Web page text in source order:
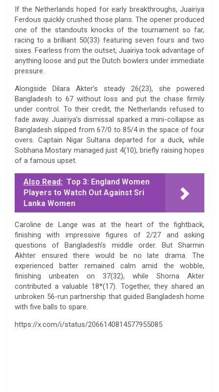
If the Netherlands hoped for early breakthroughs, Juairiya
Ferdous quickly crushed those plans. The opener produced
one of the standouts knocks of the tournament so far,
racing to a brilliant 50(33) featuring seven fours and two
sixes. Fearless from the outset, Juairiya took advantage of
anything loose and put the Dutch bowlers under immediate
pressure.
Alongside Dilara Akter’s steady 26(23), she powered
Bangladesh to 67 without loss and put the chase firmly
under control. To their credit, the Netherlands refused to
fade away. Juairiya’s dismissal sparked a mini-collapse as
Bangladesh slipped from 67/0 to 85/4 in the space of four
overs. Captain Nigar Sultana departed for a duck, while
Sobhana Mostary managed just 4(10), briefly raising hopes
of a famous upset.
Also Read: Top 3: England Women
Players to Watch Out Against Sri
Lanka Women
Caroline de Lange was at the heart of the fightback,
finishing with impressive figures of 2/27 and asking
questions of Bangladesh’s middle order. But Sharmin
Akhter ensured there would be no late drama. The
experienced batter remained calm amid the wobble,
finishing unbeaten on 37(32), while Shorna Akter
contributed a valuable 18*(17). Together, they shared an
unbroken 56-run partnership that guided Bangladesh home
with five balls to spare.
https://x.com/i/status/2066140814577955085